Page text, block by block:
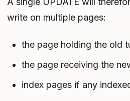
write on multiple pages:
the page holding the old
the page receiving the
index pages if any